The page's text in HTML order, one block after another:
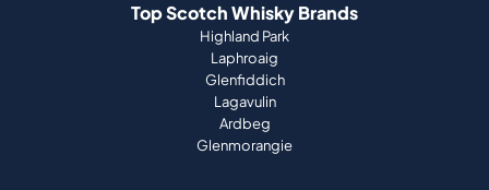
Top Scotch Whisky Brands
Highland Park
Laphroaig
Glenfiddich
Lagavulin
Ardbeg
Glenmorangie